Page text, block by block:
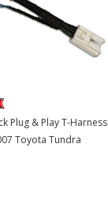
Plug & Play T-Harness
Toyota Tundra